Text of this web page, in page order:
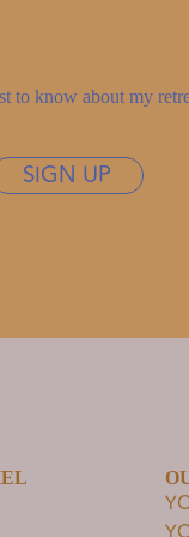
to know about my
SIGN UP